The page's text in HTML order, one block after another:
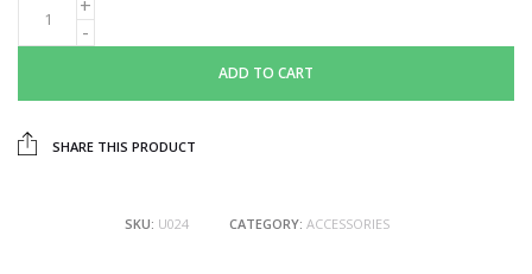
ADD TO CART
SHARE THIS PRODUCT
SKU: U024 CATEGORY: ACCESSORIES